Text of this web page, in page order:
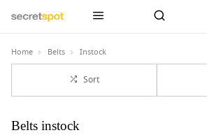
Home Belts Instock
Sort
Belts instock